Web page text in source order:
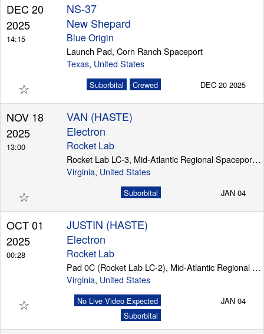
DEC 20
2025
14:15
NS-37
New Shepard
Blue Origin
Launch Pad, Corn Ranch Spaceport
Texas, United States
☆ Crewed
Suborbital DEC 20 2025
NOV 18
2025
13:00
VAN (HASTE)
Electron
Rocket Lab
Rocket Lab LC-3, Mid-Atlantic Regional Spaceport (Wallops Island)
Virginia, United States
☆ Suborbital JAN 04
OCT 01
2025
00:28
JUSTIN (HASTE)
Electron
Rocket Lab
Pad 0C (Rocket Lab LC-2), Mid-Atlantic Regional Spaceport (Wallops Island)
Virginia, United States
☆
No Live Video Expected
Suborbital
JAN 04